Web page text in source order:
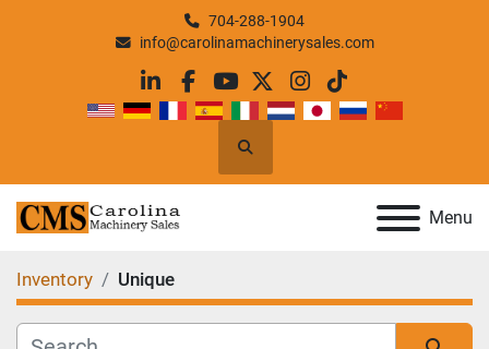
704-288-1904
info@carolinamachinerysales.com
linkedin
facebook
youtube
twitterinstagram
tiktok
Search
Menu
Inventory Unique